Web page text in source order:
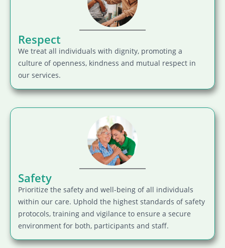
Respect
We treat all individuals with dignity, promoting a
culture of openness, kindness and mutual respect in
our services.
Safety
Prioritize the safety and well-being of all individuals
within our care. Uphold the highest standards of safety
protocols, training and vigilance to ensure a secure
environment for both, participants and staff.